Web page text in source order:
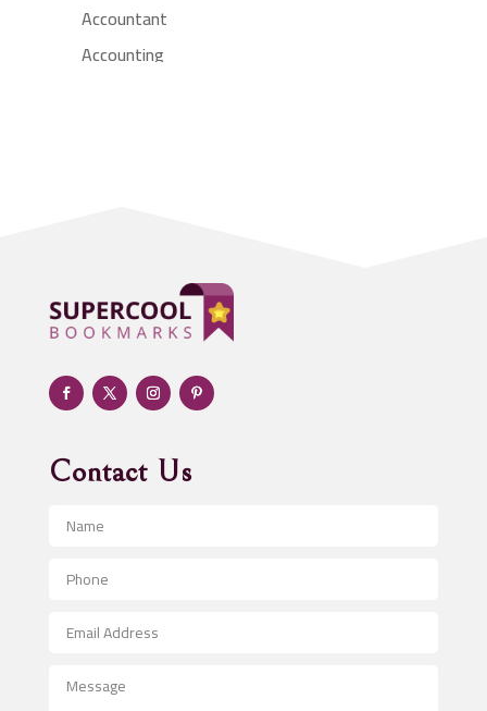
Accountant
Accounting
Adult day care center
Adult Entertainment Club
Adventure
Advertising & Marketing
Advertising and Marketing
Advertising Photographer
Aerospace
After School Program
Agricultural Service
Contact Us